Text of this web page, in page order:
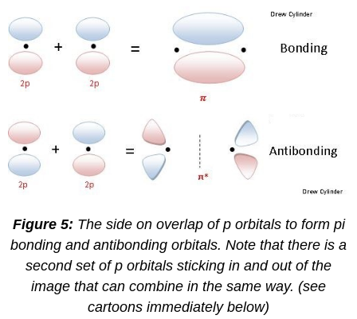
Figure 5: The side on overlap of p orbitals to form pi
bonding and antibonding orbitals. Note that there is a
second set of p orbitals sticking in and out of the
image that can combine in the same way. (see
cartoons immediately below)